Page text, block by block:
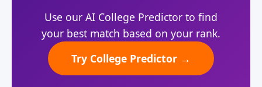
Use our AI College Predictor to find
your best match based on your rank.
Try College Predictor →